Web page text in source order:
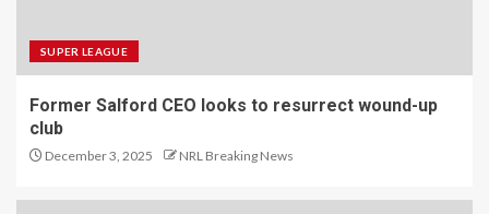
SUPER LEAGUE
Former Salford CEO looks to resurrect wound-up
club
December 3, 2025 NRL Breaking News